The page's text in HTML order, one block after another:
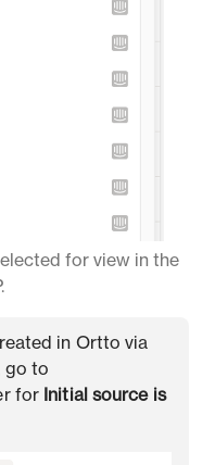
for view in the
in Ortto via
go to
for Initial source is